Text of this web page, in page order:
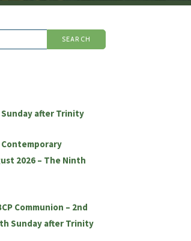
after Trinity
Contemporary
2026 – The Ninth
Communion – 2nd
Sunday after Trinity